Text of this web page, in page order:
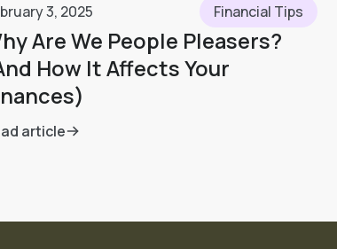
3, 2025 Financial Tips
Are We People Pleasers?
How It Affects Your
article